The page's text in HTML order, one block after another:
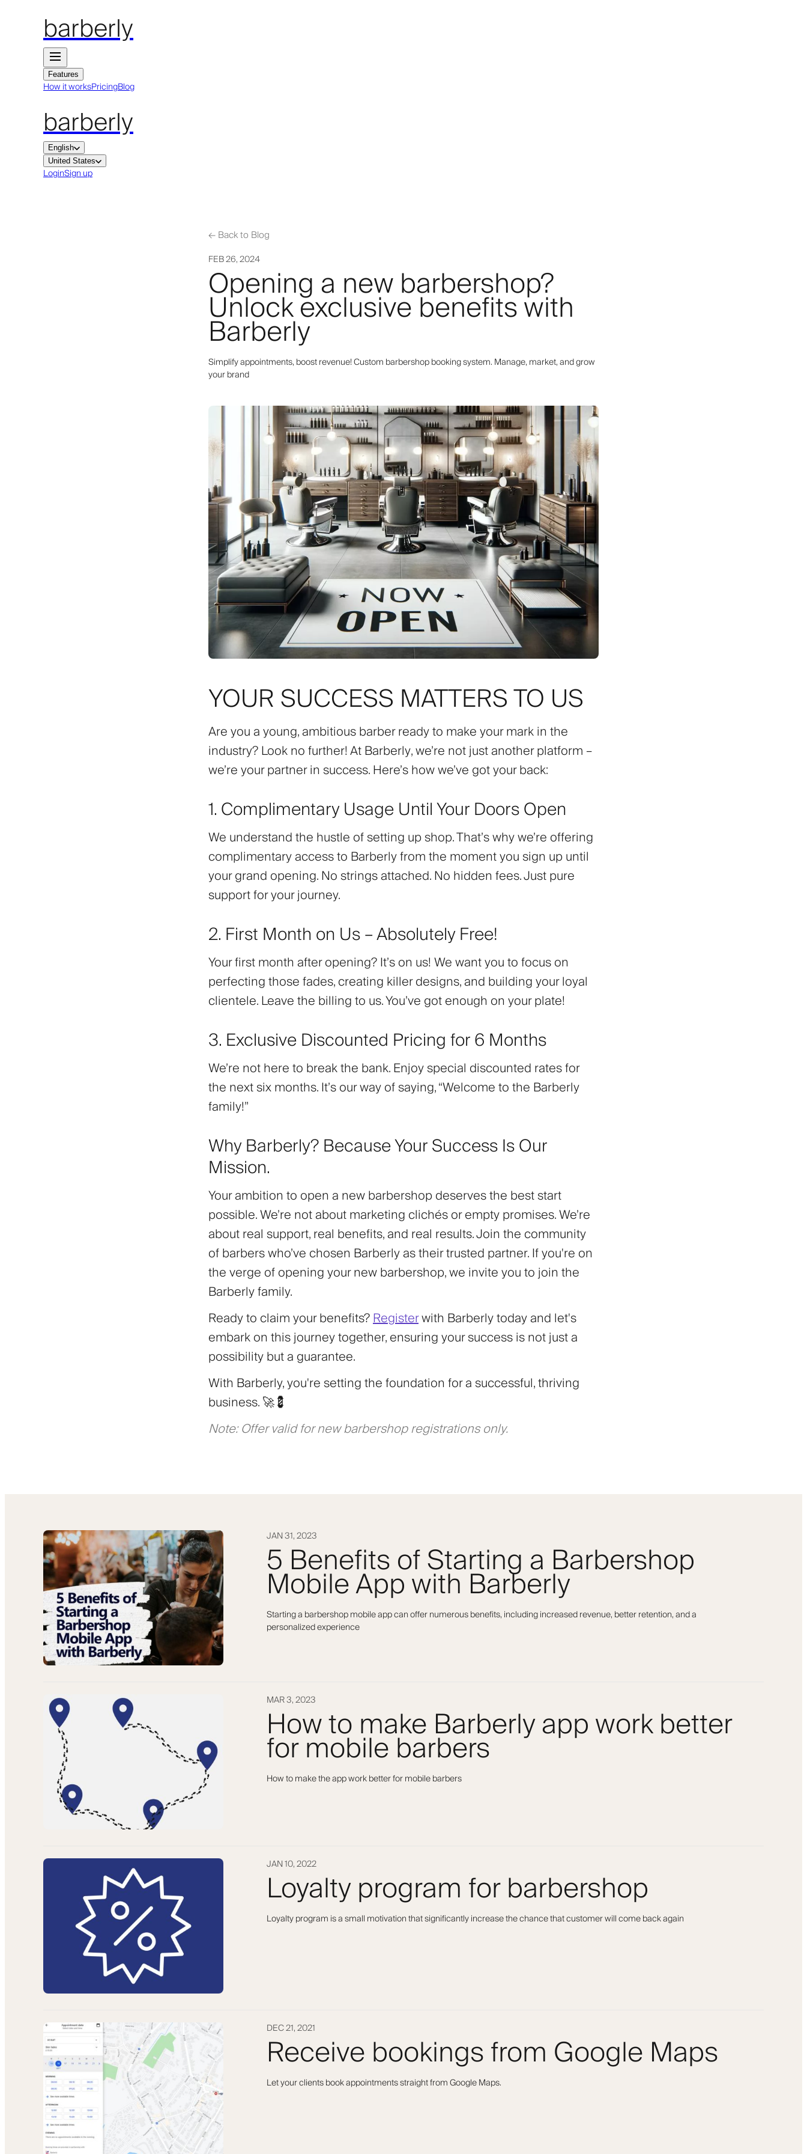
barberly
Features
How it worksPricingBlog
barberly
English
United States
LoginSign up
←Back to Blog
FEB 26, 2024
Opening a new barbershop?
Unlock exclusive benefits with
Barberly
Simplify appointments, boost revenue! Custom barbershop booking system. Manage, market, and grow
your brand
YOUR SUCCESS MATTERS TO US
Are you a young, ambitious barber ready to make your mark in the
industry? Look no further! AtBarberly, we’re not just another platform –
we’re your partner in success. Here’s how we’ve got your back:
1. Complimentary Usage Until Your Doors Open
We understand the hustle of setting up shop. That’s why we’re offering
complimentary access to Barberly from the moment you sign up until
your grand opening. No strings attached. No hidden fees. Just pure
support for your journey.
2. First Month on Us – Absolutely Free!
Your first month after opening? It’s on us! We want you to focus on
perfecting those fades, creating killer designs, and building your loyal
clientele. Leave the billing to us. You’ve got enough on your plate!
3. Exclusive Discounted Pricing for 6 Months
We’re not here to break the bank. Enjoyspecial discounted ratesfor
the next six months. It’s our way of saying, “Welcome to the Barberly
family!”
Why Barberly? Because Your Success Is Our
Mission.
Your ambition to open a new barbershop deserves the best start
possible. We’re not about marketing clichés or empty promises. We’re
aboutreal support,real benefits, and real results. Join the community
of barbers who’ve chosen Barberly as their trusted partner. If you're on
the verge of opening your new barbershop, we invite you to join the
Barberly family.
Ready to claim your benefits?Registerwith Barberly today and let's
embark on this journey together, ensuring your success is not just a
possibility but a guarantee.
With Barberly, you're setting the foundation for a successful, thriving
business. 🚀💈
Note: Offer valid for new barbershop registrations only.
JAN 31, 2023
5 Benefits of Starting a Barbershop
Mobile App with Barberly
Starting a barbershop mobile app can offer numerous benefits, including increased revenue, better retention, and a
personalized experience
MAR 3, 2023
How to make Barberly app work better
for mobile barbers
How to make the app work better for mobile barbers
JAN 10, 2022
Loyalty program for barbershop
Loyalty program is a small motivation that significantly increase the chance that customer will come back again
DEC 21, 2021
Receive bookings from Google Maps
Let your clients book appointments straight from Google Maps.